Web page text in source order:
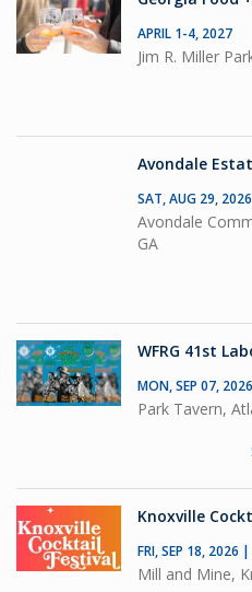
APRIL 1-4, 2027
Jim R. Miller
Avondale
SAT, AUG 29,
Avondale
GA
WFRG 41st
MON, SEP 07,
Park Tavern,
Knoxville
FRI, SEP 18, 2026
Mill and Mine,